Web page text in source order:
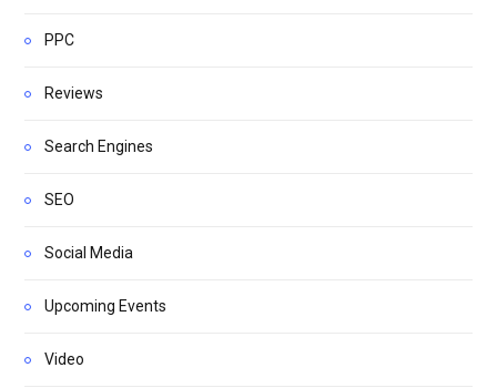
PPC
Reviews
Search Engines
SEO
Social Media
Upcoming Events
Video